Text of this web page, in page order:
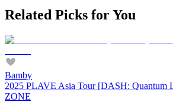
Related Picks for You
Bamby
2025 PLAVE Asia Tour [DASH: Quantum
ZONE